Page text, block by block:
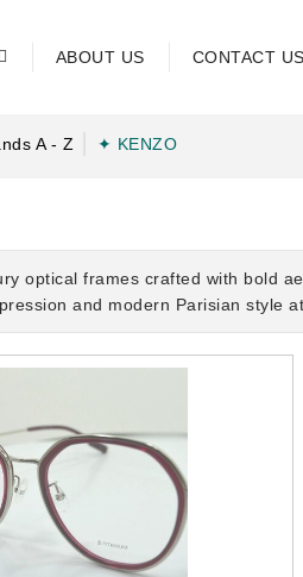
ABOUT US CONTACT US
A - Z ✦ KENZO
optical frames crafted with bold
and modern Parisian style